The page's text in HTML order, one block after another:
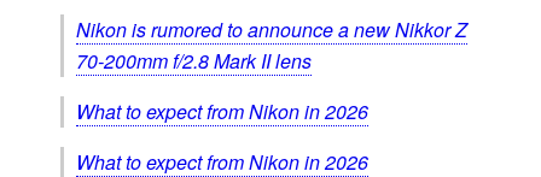
Nikon is rumored to announce a new Nikkor Z
70-200mm f/2.8 Mark II lens
What to expect from Nikon in 2026
What to expect from Nikon in 2026